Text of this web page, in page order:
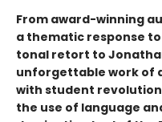
From award-winning
a thematic response
tonal retort to
unforgettable work of
with student
the use of language